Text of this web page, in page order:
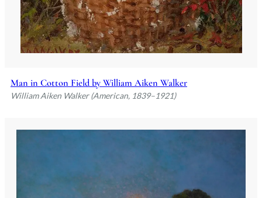
Man in Cotton Field by William Aiken Walker
William Aiken Walker (American, 1839–1921)